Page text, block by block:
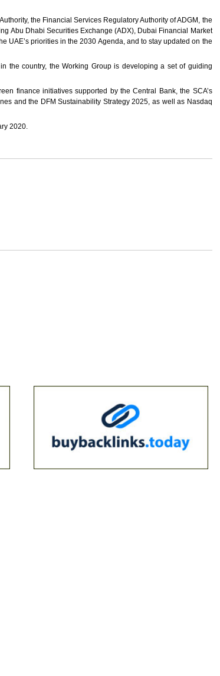
the Financial Services Regulatory Authority of ADGM, the
Abu Dhabi Securities Exchange (ADX), Dubai Financial Market
UAE’s priorities in the 2030 Agenda, and to stay updated on the
the country, the Working Group is developing a set of guiding
finance initiatives supported by the Central Bank, the SCA’s
and the DFM Sustainability Strategy 2025, as well as Nasdaq
2020.